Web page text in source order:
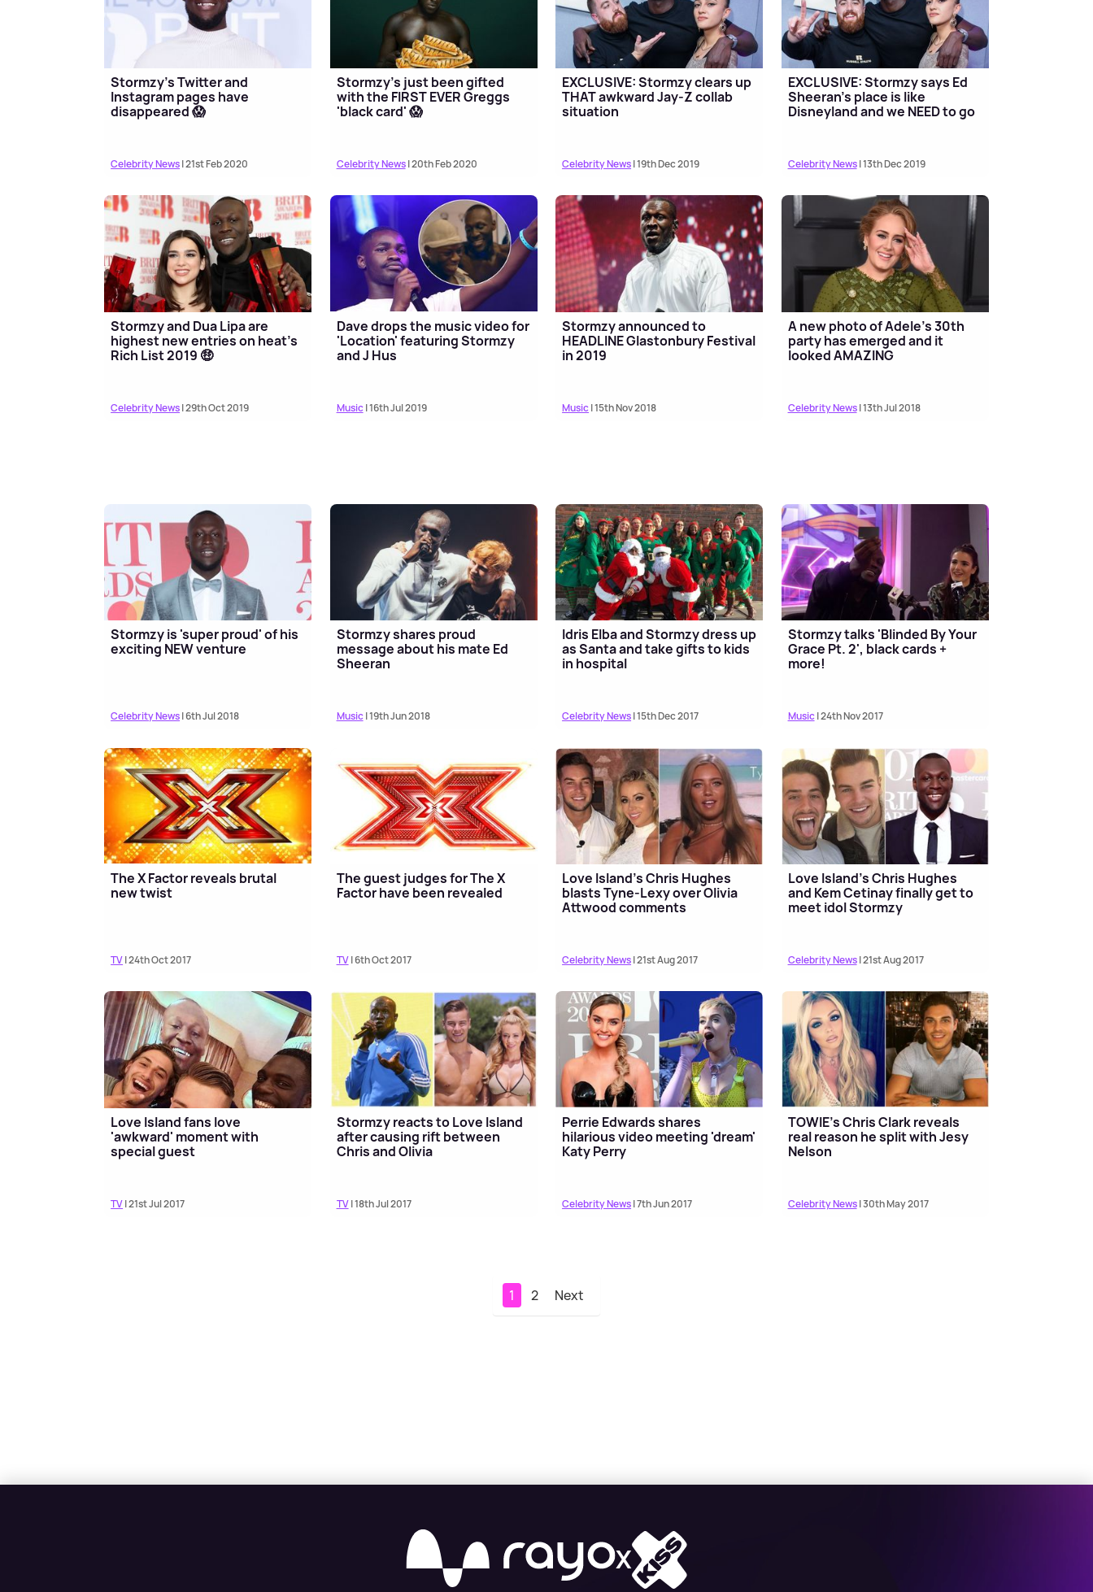
Stormzy's Twitter and
Instagram pages have
disappeared 😱
Celebrity News| 21st Feb 2020
Stormzy's just been gifted
with the FIRST EVER Greggs
'black card' 😱
Celebrity News| 20th Feb 2020
EXCLUSIVE: Stormzy clears up
THAT awkward Jay-Z collab
situation
Celebrity News| 19th Dec 2019
EXCLUSIVE: Stormzy says Ed
Sheeran's place is like
Disneyland and we NEED to go
Celebrity News| 13th Dec 2019
Stormzy and Dua Lipa are
highest new entries on heat's
Rich List 2019 🤑
Celebrity News| 29th Oct 2019
Dave drops the music video for
'Location' featuring Stormzy
and J Hus
Music| 16th Jul 2019
Stormzy announced to
HEADLINE Glastonbury Festival
in 2019
Music| 15th Nov 2018
A new photo of Adele's 30th
party has emerged and it
looked AMAZING
Celebrity News| 13th Jul 2018
Stormzy is 'super proud' of his
exciting NEW venture
Celebrity News| 6th Jul 2018
Stormzy shares proud
message about his mate Ed
Sheeran
Music| 19th Jun 2018
Idris Elba and Stormzy dress up
as Santa and take gifts to kids
in hospital
Celebrity News| 15th Dec 2017
Stormzy talks 'Blinded By Your
Grace Pt. 2', black cards +
more!
Music| 24th Nov 2017
The X Factor reveals brutal
new twist
TV| 24th Oct 2017
The guest judges for The X
Factor have been revealed
TV| 6th Oct 2017
Love Island's Chris Hughes
blasts Tyne-Lexy over Olivia
Attwood comments
Celebrity News| 21st Aug 2017
Love Island's Chris Hughes
and Kem Cetinay finally get to
meet idol Stormzy
Celebrity News| 21st Aug 2017
Love Island fans love
'awkward' moment with
special guest
TV| 21st Jul 2017
Stormzy reacts to Love Island
after causing rift between
Chris and Olivia
TV| 18th Jul 2017
Perrie Edwards shares
hilarious video meeting 'dream'
Katy Perry
Celebrity News| 7th Jun 2017
TOWIE's Chris Clark reveals
real reason he split with Jesy
Nelson
Celebrity News| 30th May 2017
1 2 Next
X